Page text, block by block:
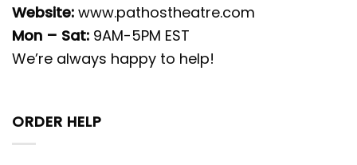
Website: www.pathostheatre.com
Mon – Sat: 9AM-5PM EST
We’re always happy to help!
ORDER HELP